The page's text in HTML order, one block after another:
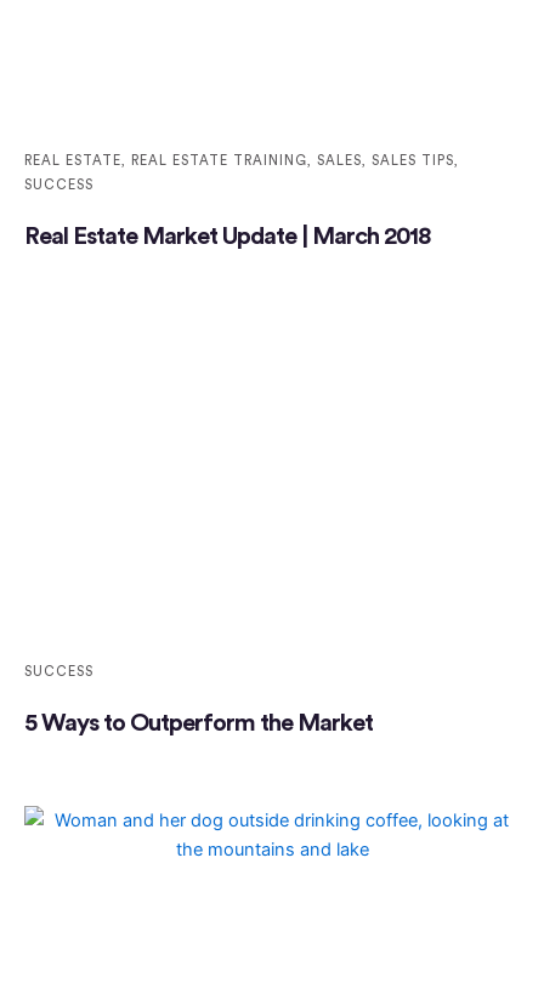
REAL ESTATE REAL ESTATE TRAINING SALES SALES TIPS
SUCCESS
Real Estate Market Update | March 2018
SUCCESS
5 Ways to Outperform the Market